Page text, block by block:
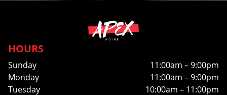
HOURS
Sunday
11:00am – 9:00pm
Monday
11:00am – 9:00pm
Tuesday
10:00am – 11:00pm